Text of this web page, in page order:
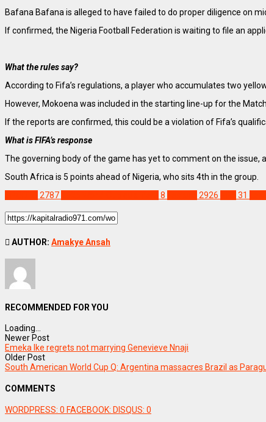
Bafana Bafana is alleged to have failed to do proper diligence on
If confirmed, the Nigeria Football Federation is waiting to file an
What the rules say?
According to Fifa’s regulations, a player who accumulates two
However, Mokoena was included in the starting line-up for the
If the reports are confirmed, this could be a violation of Fifa’s
What is FIFA’s response
The governing body of the game has yet to comment on the issue,
South Africa is 5 points ahead of Nigeria, who sits 4th in the group.
2787 8 2926 31
AUTHOR: Amakye Ansah
RECOMMENDED FOR YOU
Loading...
Newer Post
Emeka Ike regrets not marrying Genevieve Nnaji
Older Post
South American World Cup Q: Argentina massacres Brazil as
COMMENTS
WORDPRESS: 0 FACEBOOK: DISQUS: 0